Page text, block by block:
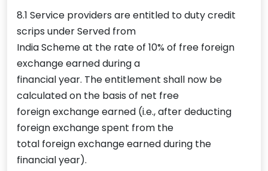
8.1 Service providers are entitled to duty credit
scrips under Served from
India Scheme at the rate of 10% of free foreign
exchange earned during a
financial year. The entitlement shall now be
calculated on the basis of net free
foreign exchange earned (i.e., after deducting
foreign exchange spent from the
total foreign exchange earned during the
financial year).